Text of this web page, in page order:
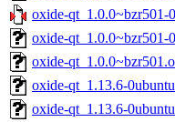
oxide-qt_1.0.0~bzr501-
oxide-qt_1.0.0~bzr501-
oxide-
oxide-qt_1.13.6-
oxide-qt_1.13.6-